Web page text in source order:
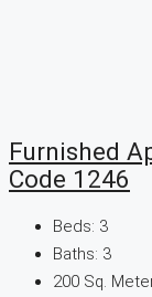
Furnished
Code 1246
Beds: 3
Baths: 3
200 Sq.